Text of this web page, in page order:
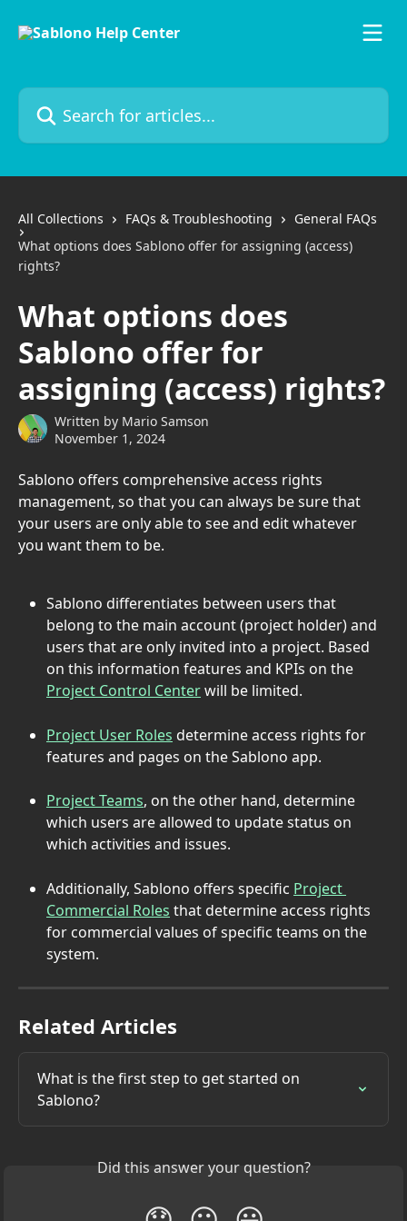
Search for articles...
All Collections FAQs & Troubleshooting
General FAQs
What options does Sablono offer for assigning (access)
rights?
What options does
Sablono offer for
assigning (access) rights?
Written by Mario Samson
November 1, 2024
Sablono offers comprehensive access rights
management, so that you can always be sure that
your users are only able to see and edit whatever
you want them to be.
Sablono differentiates between users that
belong to the main account (project holder) and
users that are only invited into a project. Based
on this information features and KPIs on the
Project Control Center will be limited.
Project User Roles determine access rights for
features and pages on the Sablono app.
Project Teams, on the other hand, determine
which users are allowed to update status on
which activities and issues.
Additionally, Sablono offers specific Project
Commercial Roles that determine access rights
for commercial values of specific teams on the
system.
Related Articles
What is the first step to get started on
Sablono?
Did this answer your question?